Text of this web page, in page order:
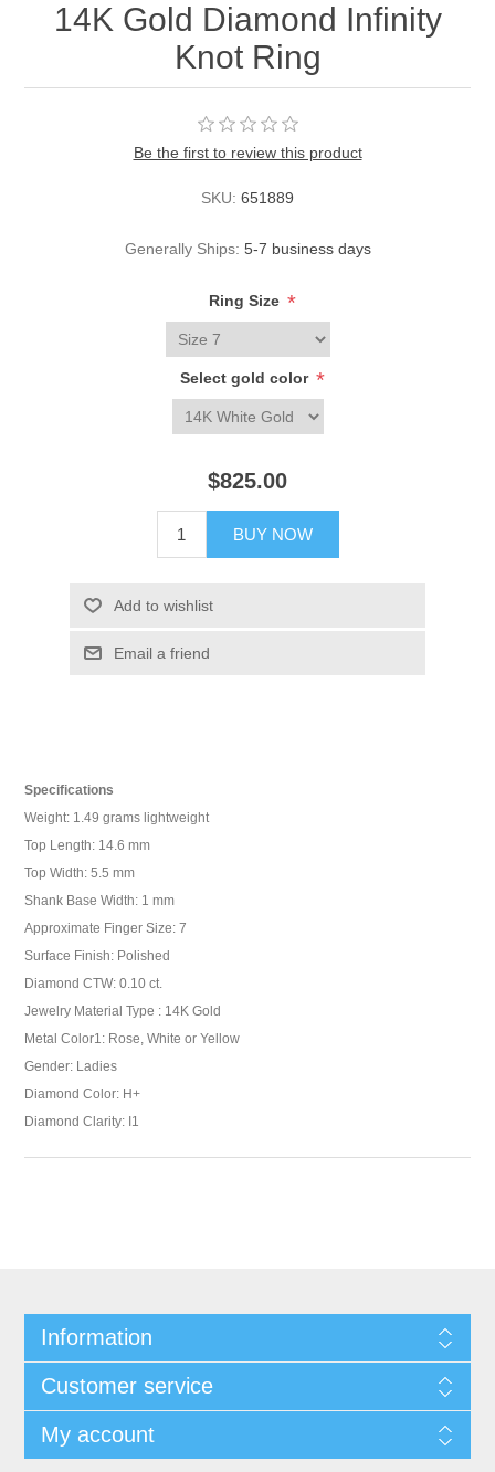
14K Gold Diamond Infinity
Knot Ring
Be the first to review this product
SKU: 651889
Generally Ships: 5-7 business days
Ring Size *
Select gold color *
$825.00
BUY NOW
Add to wishlist
Email a friend
Specifications
Weight: 1.49 grams lightweight
Top Length: 14.6 mm
Top Width: 5.5 mm
Shank Base Width: 1 mm
Approximate Finger Size: 7
Surface Finish: Polished
Diamond CTW: 0.10 ct.
Jewelry Material Type : 14K Gold
Metal Color1: Rose, White or Yellow
Gender: Ladies
Diamond Color: H+
Diamond Clarity: I1
Information
Customer service
My account